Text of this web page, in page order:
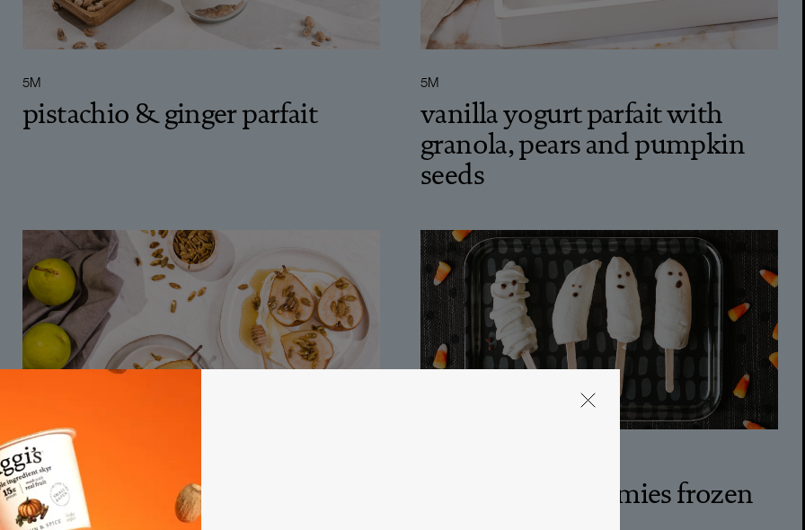
5M
pistachio & ginger parfait
5M
vanilla yogurt parfait with
granola, pears and pumpkin
seeds
40M
baked pears over vanilla skyr
ghosts and mummies frozen